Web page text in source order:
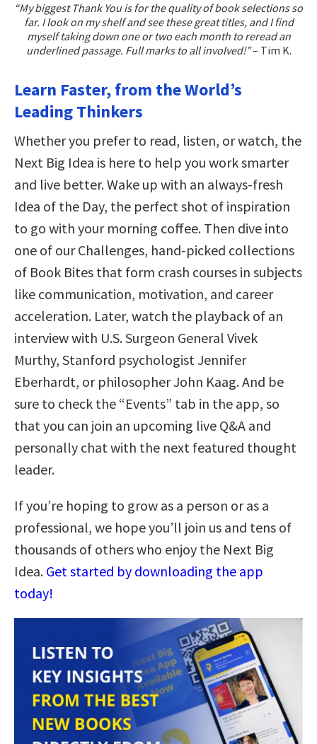
“My biggest Thank You is for the quality of book selections so
far. I look on my shelf and see these great titles, and I find
myself taking down one or two each month to reread an
underlined passage. Full marks to all involved!”– Tim K.
Learn Faster, from the World’s
Leading Thinkers
Whether you prefer to read, listen, or watch, the
Next Big Idea is here to help you work smarter
and live better. Wake up with an always-fresh
Idea of the Day, the perfect shot of inspiration
to go with your morning coffee. Then dive into
one of our Challenges, hand-picked collections
of Book Bites that form crash courses in subjects
like communication, motivation, and career
acceleration. Later, watch the playback of an
interview with U.S. Surgeon General Vivek
Murthy, Stanford psychologist Jennifer
Eberhardt, or philosopher John Kaag. And be
sure to check the “Events” tab in the app, so
that you can join an upcoming live Q&A and
personally chat with the next featured thought
leader.
If you’re hoping to grow as a person or as a
professional, we hope you’ll join us and tens of
thousands of others who enjoy the Next Big
Idea. Get started by downloading the app
today!